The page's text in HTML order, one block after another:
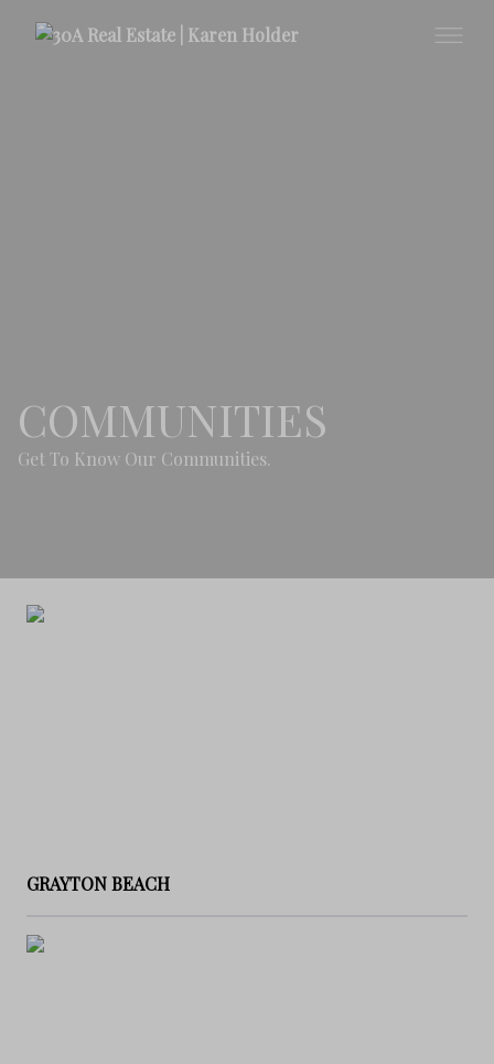
COMMUNITIES
Get To Know Our Communities.
GRAYTON BEACH